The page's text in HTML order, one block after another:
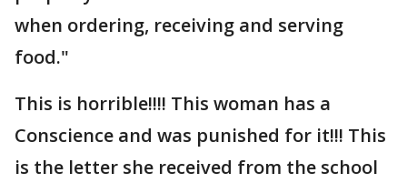
when ordering, receiving and serving
food."
This is horrible!!!! This woman has a
Conscience and was punished for it!!! This
is the letter she received from the school